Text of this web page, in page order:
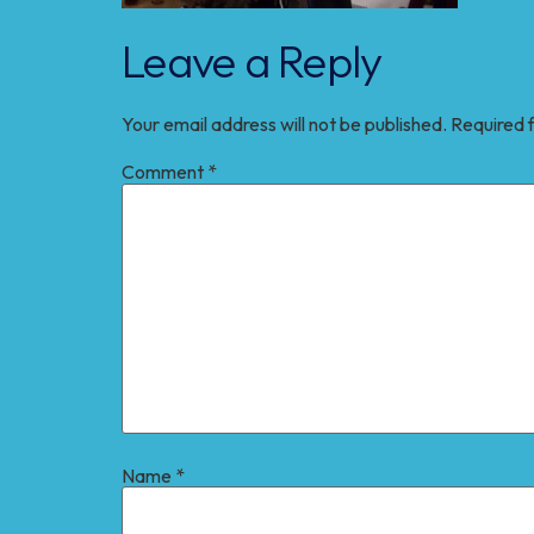
Leave a Reply
Your email address will not be published. Required
Comment *
Name *